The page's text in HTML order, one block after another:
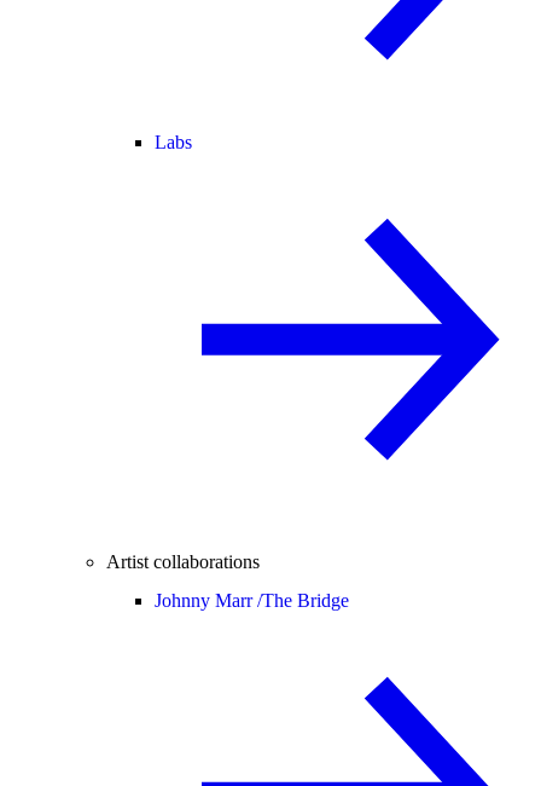
Labs
Artist collaborations
Johnny Marr /The Bridge